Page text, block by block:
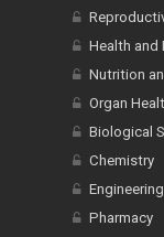
Health and
Nutrition
Organ
Biological
Chemistry
Engineering
Pharmacy